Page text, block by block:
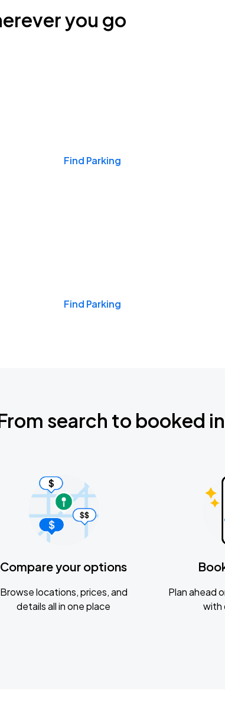
you go
Find Parking
Find Parking
search to booked
Compare your options
Browse locations, prices, and
details all in one place
Plan ahead
with